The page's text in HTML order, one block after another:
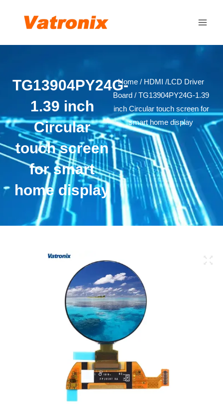
TG13904PY24G-
1.39 inch
Circular
touch screen
for smart
home display
Home / HDMI /LCD Driver
Board / TG13904PY24G-1.39
inch Circular touch screen for
smart home display